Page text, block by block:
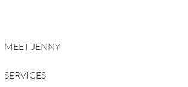
MEET JENNY
SERVICES